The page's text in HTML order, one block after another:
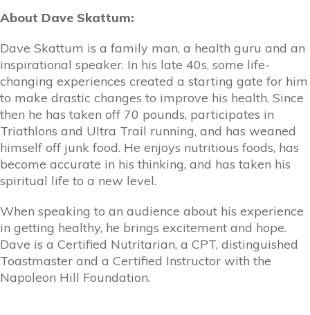
About Dave Skattum:
Dave Skattum is a family man, a health guru and an
inspirational speaker. In his late 40s, some life-
changing experiences created a starting gate for him
to make drastic changes to improve his health. Since
then he has taken off 70 pounds, participates in
Triathlons and Ultra Trail running, and has weaned
himself off junk food. He enjoys nutritious foods, has
become accurate in his thinking, and has taken his
spiritual life to a new level.
When speaking to an audience about his experience
in getting healthy, he brings excitement and hope.
Dave is a Certified Nutritarian, a CPT, distinguished
Toastmaster and a Certified Instructor with the
Napoleon Hill Foundation.